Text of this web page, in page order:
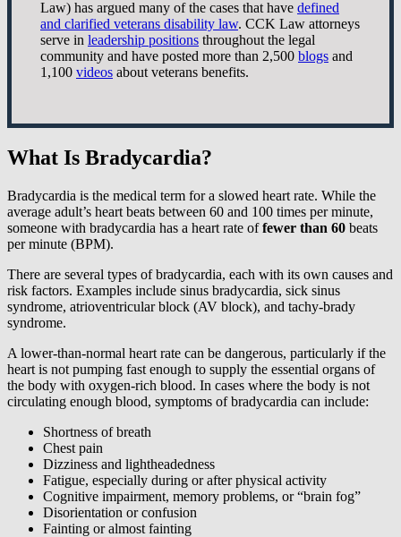
Law) has argued many of the cases that have defined
and clarified veterans disability law. CCK Law attorneys
serve in leadership positions throughout the legal
community and have posted more than 2,500 blogs and
1,100 videos about veterans benefits.
What Is Bradycardia?
Bradycardia is the medical term for a slowed heart rate. While the
average adult’s heart beats between 60 and 100 times per minute,
someone with bradycardia has a heart rate offewer than 60 beats
per minute (BPM).
There are several types of bradycardia, each with its own causes and
risk factors. Examples include sinus bradycardia, sick sinus
syndrome, atrioventricular block (AV block), and tachy-brady
syndrome.
A lower-than-normal heart rate can be dangerous, particularly if the
heart is not pumping fast enough to supply the essential organs of
the body with oxygen-rich blood. In cases where the body is not
circulating enough blood, symptoms of bradycardia can include:
Shortness of breath
Chest pain
Dizziness and lightheadedness
Fatigue, especially during or after physical activity
Cognitive impairment, memory problems, or “brain fog”
Disorientation or confusion
Fainting or almost fainting